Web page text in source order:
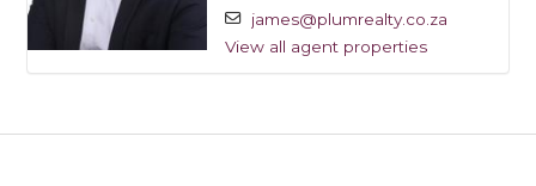
james@plumrealty.co.za
View all agent properties